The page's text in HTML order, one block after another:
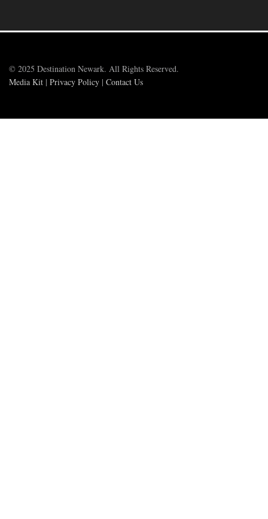
© 2025 Destination Newark. All Rights Reserved.
Media Kit | Privacy Policy | Contact Us